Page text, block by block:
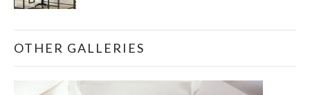
OTHER GALLERIES